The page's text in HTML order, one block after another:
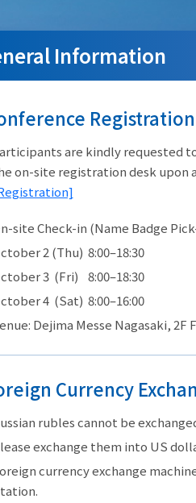
Information
Registration
are kindly requested
on-site registration desk upon
site Check-in (Name Badge
2 (Thu) 8:00–18:30
3 (Fri) 8:00–18:30
4 (Sat) 8:00–16:00
Dejima Messe Nagasaki, 2F
Currency
rubles cannot be
exchange them into US
currency exchange